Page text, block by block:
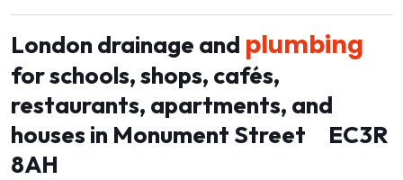
London drainage and plumbing
for schools, shops, cafés,
restaurants, apartments, and
houses in Monument Street EC3R
8AH